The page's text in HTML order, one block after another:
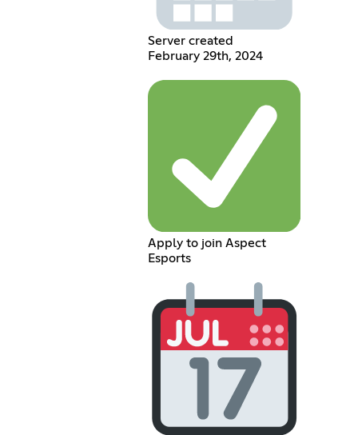
Server created
February 29th, 2024
Apply to join Aspect
Esports